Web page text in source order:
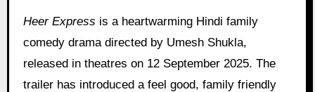
Heer Express is a heartwarming Hindi family
comedy drama directed by Umesh Shukla,
released in theatres on 12 September 2025. The
trailer has introduced a feel good, family friendly